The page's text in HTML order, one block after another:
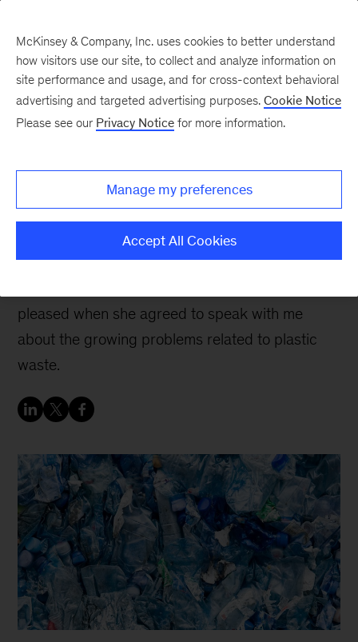
plastics: An interview
with Rachel Meidl
I like counterintuitive thinking—and so,
pleased when she agreed to speak with me
about the growing problems related to plastic
waste.
McKinsey & Company, Inc. uses cookies to better understand
how visitors use our site, to collect and analyze information on
site performance and usage, and for cross-context behavioral
advertising and targeted advertising purposes. Cookie Notice
Please see our Privacy Notice for more information.
Manage my preferences
Accept All Cookies